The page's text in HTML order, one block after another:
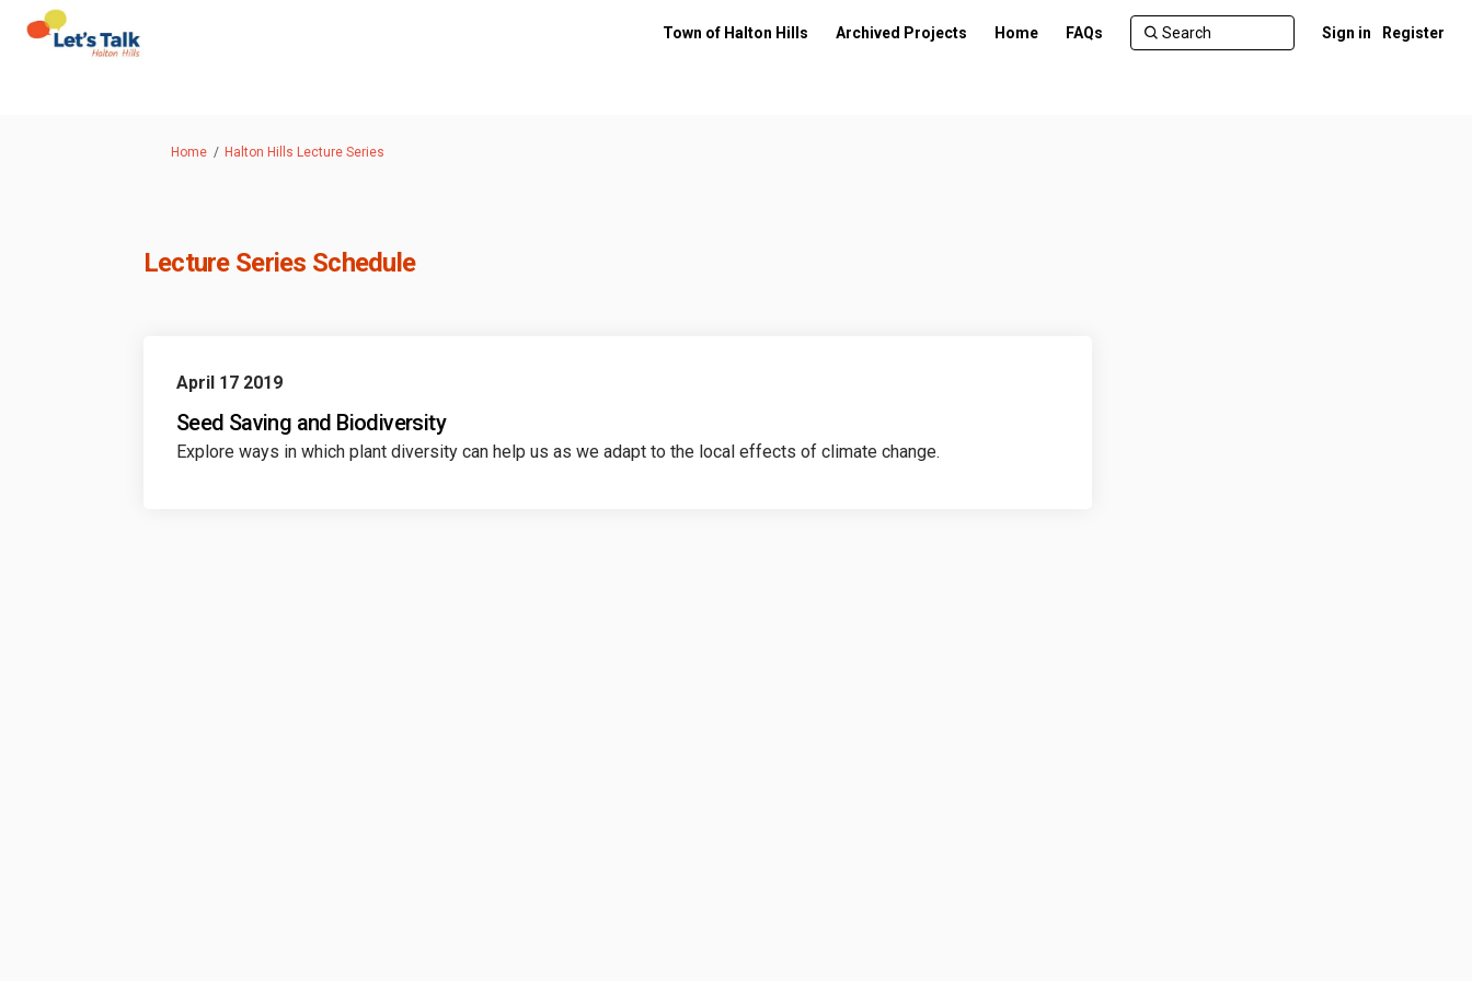
Town of Halton Hills Archived Projects Home FAQs Sign in Register
You are here:
Home Halton Hills Lecture Series
Lecture Series Schedule
April 17 2019
Seed Saving and Biodiversity
Explore ways in which plant diversity can help us as we adapt to the local effects of climate change.